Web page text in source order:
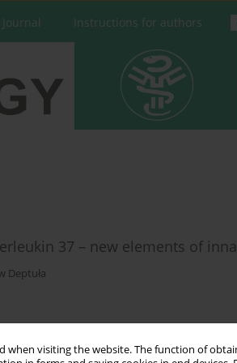
when visiting the website. The function of
Instructions for authors
37 – new elements of
Deptuła